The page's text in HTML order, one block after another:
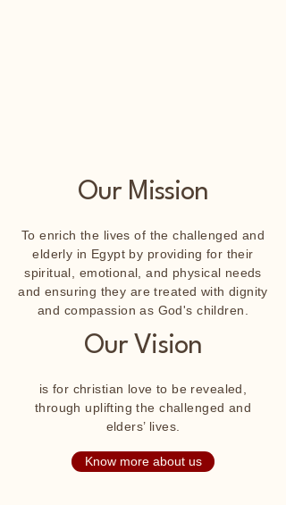
Our Mission
To enrich the lives of the challenged and
elderly in Egypt by providing for their
spiritual, emotional, and physical needs
and ensuring they are treated with dignity
and compassion as God's children.
Our Vision
is for christian love to be revealed,
through uplifting the challenged and
elders’ lives.
Know more about us